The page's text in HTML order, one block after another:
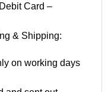
Card –
& Shipping:
on working days